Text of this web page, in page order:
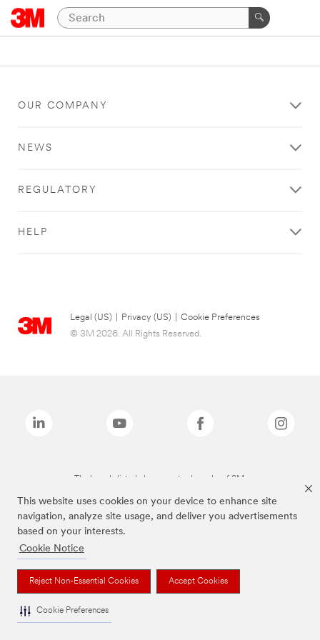
This website uses cookies on your device to enhance site
navigation, analyze site usage, and deliver you advertisements
based on your interests.
Cookie Notice
Reject Non-Essential Cookies Accept Cookies
Cookie Preferences
OUR COMPANY
NEWS
REGULATORY
HELP
Legal (US) Privacy (US)
Cookie Preferences
© 3M 2026. All Rights Reserved.
The brands listed above are trademarks of 3M.